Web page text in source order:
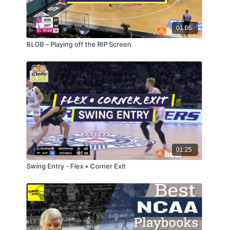
01:06
BLOB - Playing off the RIP Screen
01:25
Swing Entry - Flex • Corner Exit